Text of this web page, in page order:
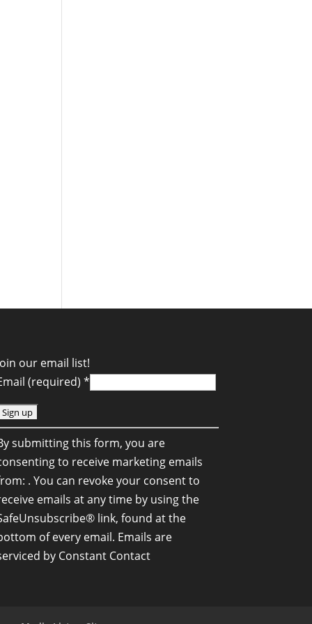
our email list!
(required) *
submitting this form, you are
to receive marketing emails
. You can revoke your consent to
emails at any time by using the
link, found at the
of every email. Emails are
by Constant Contact